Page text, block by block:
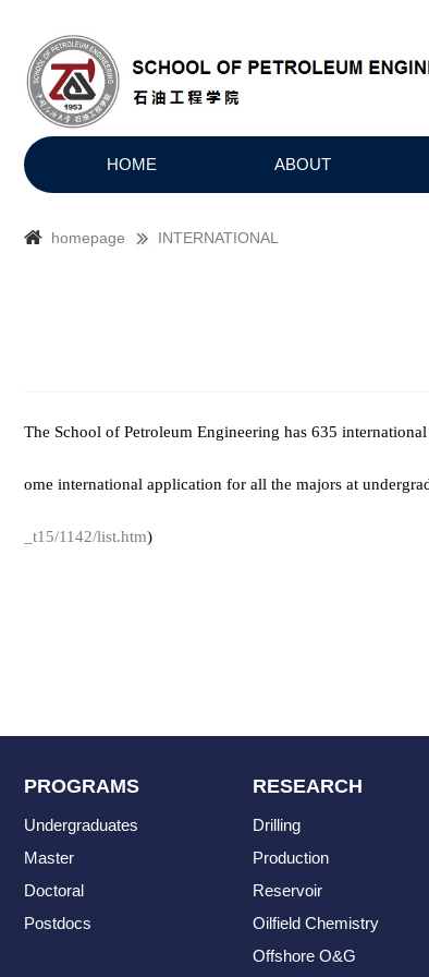
HOME ABOUT
homepage INTERNATIONAL
The School of Petroleum Engineering has 635
ome international application for all the majors at
_t15/1142/list.htm)
PROGRAMS
Undergraduates
Master
Doctoral
Postdocs
RESEARCH
Drilling
Production
Reservoir
Oilfield Chemistry
Offshore O&G